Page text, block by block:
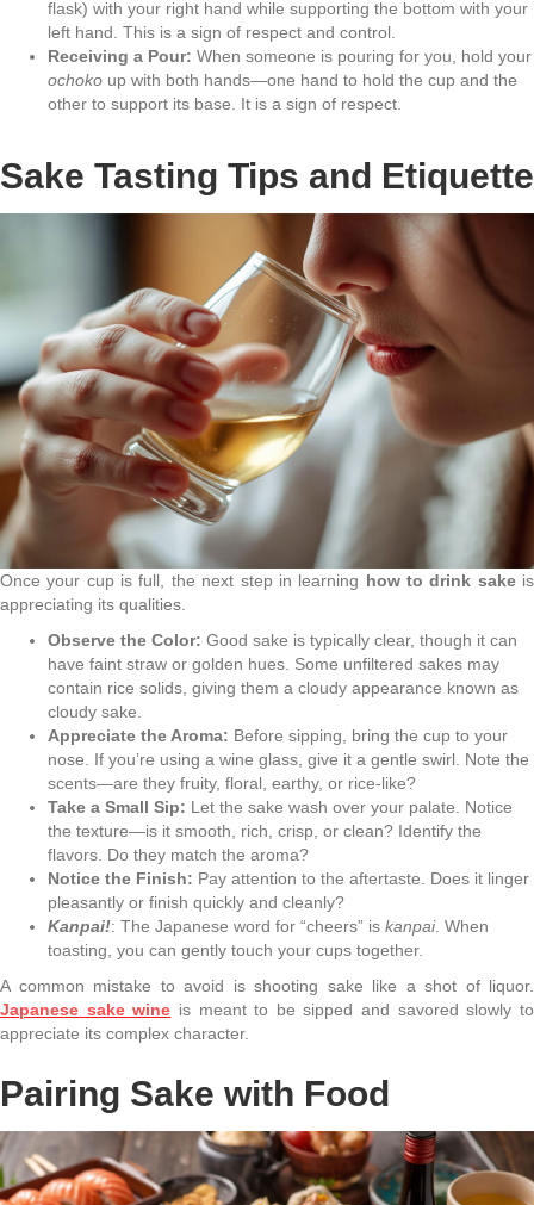
flask) with your right hand while supporting the bottom with your
left hand. This is a sign of respect and control.
Receiving a Pour: When someone is pouring for you, hold your
ochoko up with both hands—one hand to hold the cup and the
other to support its base. It is a sign of respect.
Sake Tasting Tips and Etiquette
Once your cup is full, the next step in learning how to drink sakeis
appreciating its qualities.
Observe the Color: Good sake is typically clear, though it can
have faint straw or golden hues. Some unfiltered sakes may
contain rice solids, giving them a cloudy appearance known as
cloudy sake.
Appreciate the Aroma: Before sipping, bring the cup to your
nose. If you’re using a wine glass, give it a gentle swirl. Note the
scents—are they fruity, floral, earthy, or rice-like?
Take a Small Sip: Let the sake wash over your palate. Notice
the texture—is it smooth, rich, crisp, or clean? Identify the
flavors. Do they match the aroma?
Notice the Finish: Pay attention to the aftertaste. Does it linger
pleasantly or finish quickly and cleanly?
Kanpai!: The Japanese word for “cheers” is kanpai. When
toasting, you can gently touch your cups together.
A common mistake to avoid is shooting sake like a shot of liquor.
Japanese sake wine is meant to be sipped and savored slowly to
appreciate its complex character.
Pairing Sake with Food